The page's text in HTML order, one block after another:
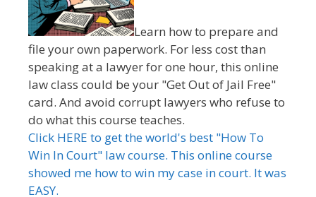
Learn how to prepare and
file your own paperwork. For less cost than
speaking at a lawyer for one hour, this online
law class could be your "Get Out of Jail Free"
card. And avoid corrupt lawyers who refuse to
do what this course teaches.
Click HERE to get the world's best "How To
Win In Court" law course. This online course
showed me how to win my case in court. It was
EASY.